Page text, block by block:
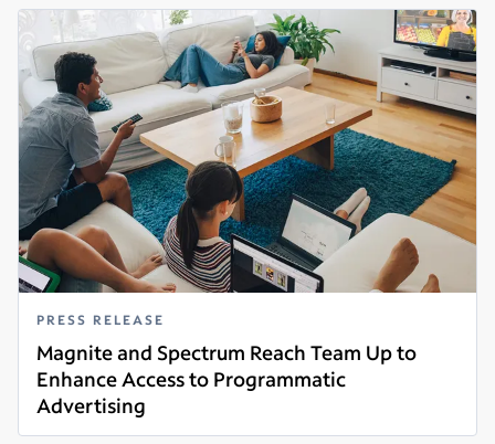
PRESS RELEASE
Magnite and Spectrum Reach Team Up to
Enhance Access to Programmatic
Advertising
Read more